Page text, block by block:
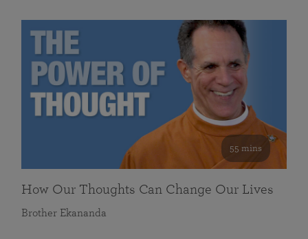
55 mins
How Our Thoughts Can Change Our Lives
Brother Ekananda